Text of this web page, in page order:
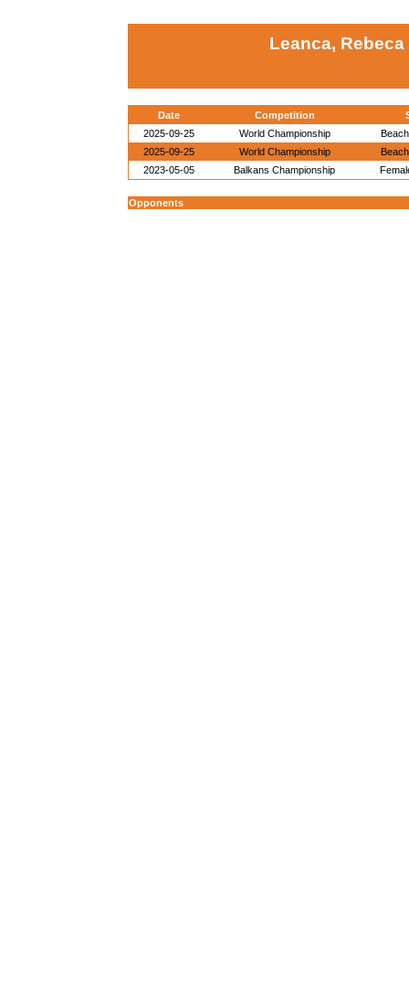
Leanca, Rebeca
Date Competition
2025-09-25
World Championship
2025-09-25
World Championship
2023-05-05
Balkans Championship
Opponents